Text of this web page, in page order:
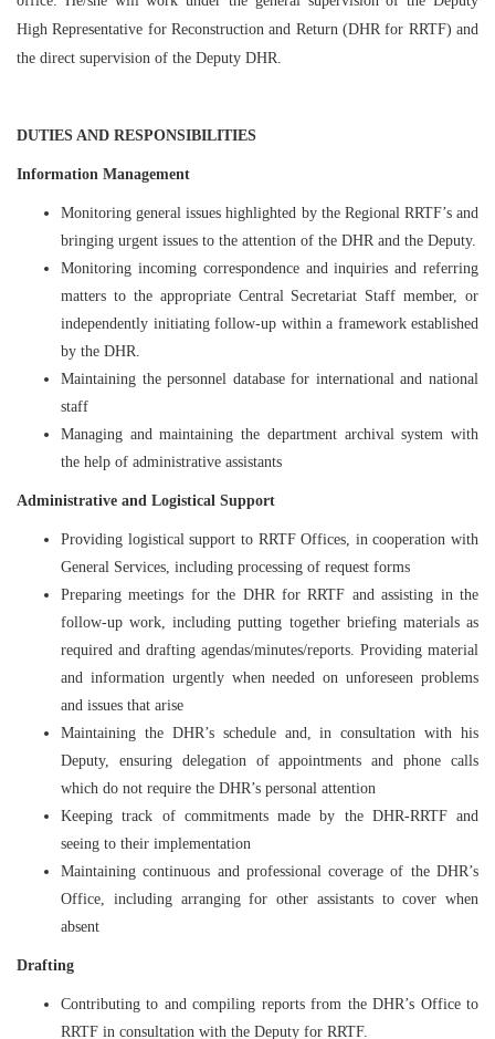
High Representative for Reconstruction and Return (DHR for RRTF) and
the direct supervision of the Deputy DHR.
DUTIES AND RESPONSIBILITIES
Information Management
Monitoring general issues highlighted by the Regional RRTF’s and
bringing urgent issues to the attention of the DHR and the Deputy.
Monitoring incoming correspondence and inquiries and referring
matters to the appropriate Central Secretariat Staff member, or
independently initiating follow-up within a framework established
by the DHR.
Maintaining the personnel database for international and national
staff
Managing and maintaining the department archival system with
the help of administrative assistants
Administrative and Logistical Support
Providing logistical support to RRTF Offices, in cooperation with
General Services, including processing of request forms
Preparing meetings for the DHR for RRTF and assisting in the
follow-up work, including putting together briefing materials as
required and drafting agendas/minutes/reports. Providing material
and information urgently when needed on unforeseen problems
and issues that arise
Maintaining the DHR’s schedule and, in consultation with his
Deputy, ensuring delegation of appointments and phone calls
which do not require the DHR’s personal attention
Keeping track of commitments made by the DHR-RRTF and
seeing to their implementation
Maintaining continuous and professional coverage of the DHR’s
Office, including arranging for other assistants to cover when
absent
Drafting
Contributing to and compiling reports from the DHR’s Office to
RRTF in consultation with the Deputy for RRTF.